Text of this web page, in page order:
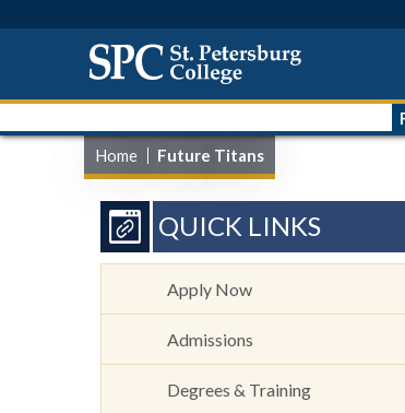
Home
Future Titans
QUICK LINKS
Apply Now
Admissions
Degrees & Training